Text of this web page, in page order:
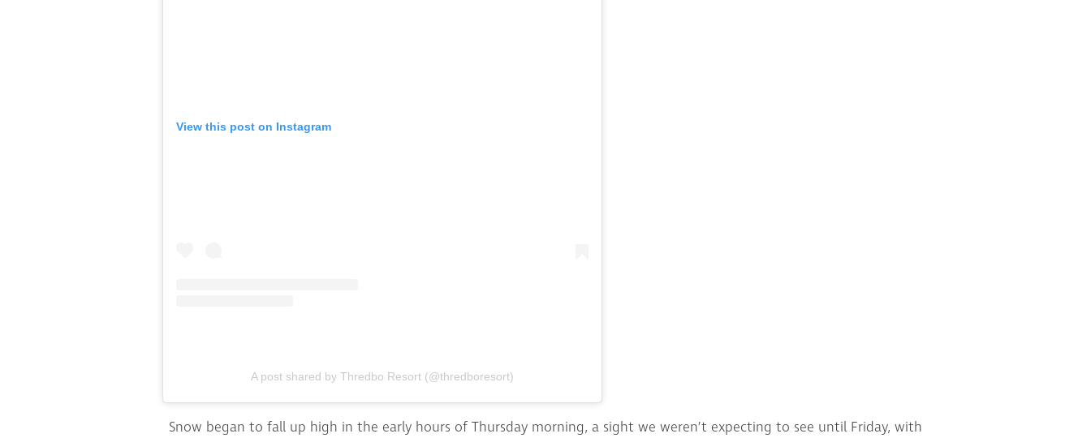
View this post on Instagram
A post shared by Thredbo Resort (@thredboresort)
Snow began to fall up high in the early hours of Thursday morning, a sight we weren’t expecting to see until Friday, with